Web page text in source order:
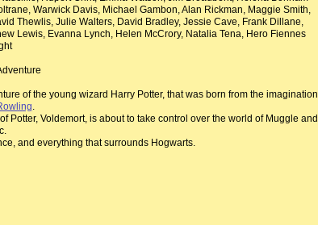
Warwick Davis, Michael Gambon, Alan Rickman, Maggie Smith,
Thewlis, Julie Walters, David Bradley, Jessie Cave, Frank Dillane,
Lewis, Evanna Lynch, Helen McCrory, Natalia Tena, Hero Fiennes
of the young wizard Harry Potter, that was born from the imagination
Potter, Voldemort, is about to take control over the world of Muggle and
and everything that surrounds Hogwarts.